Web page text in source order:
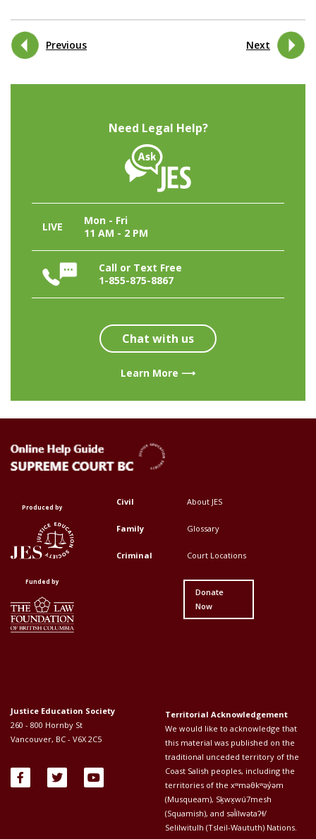
Previous Next
Need Legal Help?
LIVE
Mon - Fri
11 AM - 2 PM
Call or Text Free
1-855-875-8867
Chat with us
Learn More ⟶
Produced by
Funded by
Top
Menu
Civil
Family
Criminal
Top
Menu
About JES
Glossary
Court Locations
Donate
Now
Justice Education Society
260 - 800 Hornby St
Vancouver, BC - V6X 2C5
Territorial Acknowledgement
We would like to acknowledge that
this material was published on the
traditional unceded territory of the
Coast Salish peoples, including the
territories of the xʷməθkʷəy̓əm
(Musqueam), Sḵwx̱wú7mesh
(Squamish), and səl̓ílwətaʔɬ/
Selilwitulh (Tsleil-Waututh) Nations.